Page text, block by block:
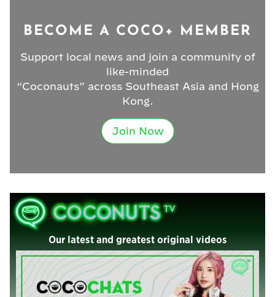
BECOME A COCO+ MEMBER
Support local news and join a community of
like-minded
“Coconauts” across Southeast Asia and Hong
Kong.
Join Now
Our latest and greatest original videos